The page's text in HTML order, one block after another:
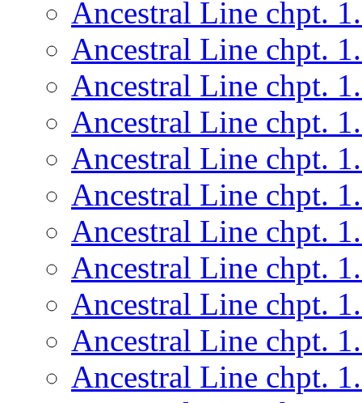
Ancestral Line chpt.
Ancestral Line chpt.
Ancestral Line chpt.
Ancestral Line chpt.
Ancestral Line chpt.
Ancestral Line chpt.
Ancestral Line chpt.
Ancestral Line chpt.
Ancestral Line chpt.
Ancestral Line chpt.
Ancestral Line chpt.